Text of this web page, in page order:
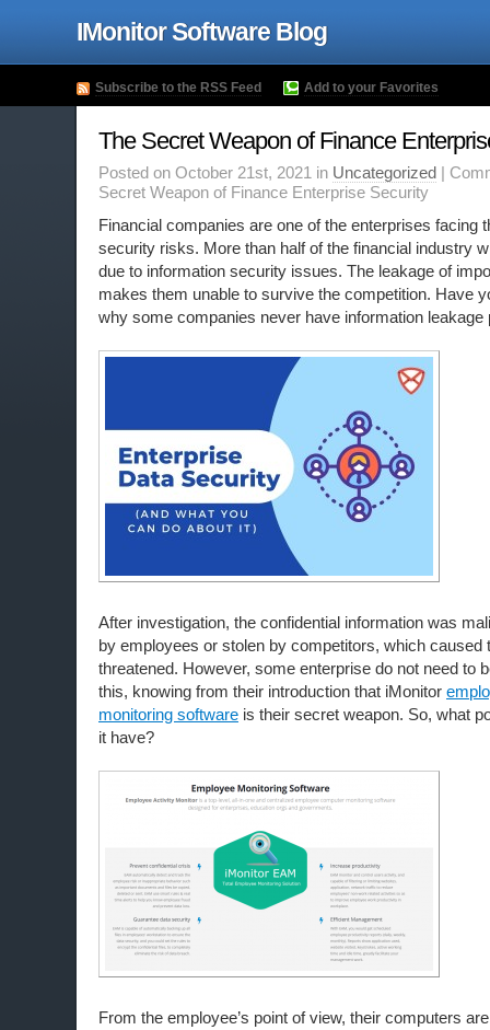
IMonitor Software Blog
Subscribe to the RSS Feed Add to your Favorites
The Secret Weapon of Finance
Posted on October 21st, 2021 in Uncategorized |
Secret Weapon of Finance Enterprise Security
Financial companies are one of the enterprises facing
security risks. More than half of the financial industry
due to information security issues. The leakage of
makes them unable to survive the competition. Have
why some companies never have information leakage
After investigation, the confidential information was
by employees or stolen by competitors, which caused
threatened. However, some enterprise do not need to
this, knowing from their introduction that iMonitor
monitoring software is their secret weapon. So, what
it have?
From the employee’s point of view, their computers